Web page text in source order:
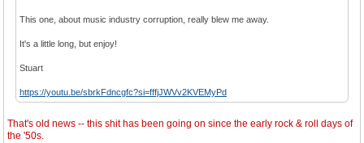
This one, about music industry corruption, really blew me away.
It's a little long, but enjoy!
Stuart
https://youtu.be/sbrkFdncgfc?si=fffjJWVv2KVEMyPd
That's old news -- this shit has been going on since the early rock & roll days of
the '50s.